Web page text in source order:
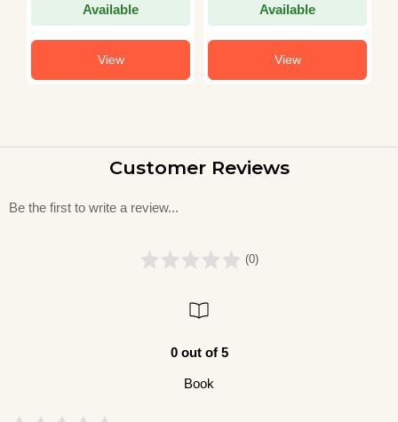
Available
View
Available
View
Customer Reviews
Be the first to write a review...
(0)
0 out of 5
Book